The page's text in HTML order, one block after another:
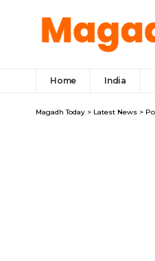
Home India
Magadh Today > Latest News >